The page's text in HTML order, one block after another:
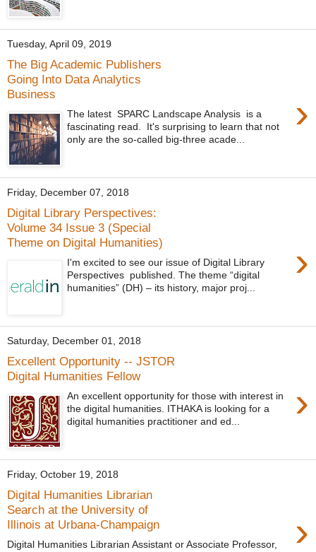
Tuesday, April 09, 2019
The Big Academic Publishers
Going Into Data Analytics
Business
›
The latest SPARC Landscape Analysis is a
fascinating read. It's surprising to learn that not
only are the so-called big-three acade...
Friday, December 07, 2018
Digital Library Perspectives:
Volume 34 Issue 3 (Special
Theme on Digital Humanities)
›
I'm excited to see our issue of Digital Library
Perspectives published. The theme “digital
humanities” (DH) – its history, major proj...
Saturday, December 01, 2018
Excellent Opportunity -- JSTOR
Digital Humanities Fellow
›
An excellent opportunity for those with interest in
the digital humanities. ITHAKA is looking for a
digital humanities practitioner and ed...
Friday, October 19, 2018
Digital Humanities Librarian
Search at the University of
Illinois at Urbana-Champaign
›
Digital Humanities Librarian Assistant or Associate Professor,